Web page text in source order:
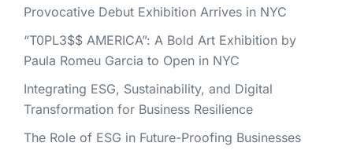
Provocative Debut Exhibition Arrives in NYC
“T0PL3$$ AMERICA”: A Bold Art Exhibition by
Paula Romeu Garcia to Open in NYC
Integrating ESG, Sustainability, and Digital
Transformation for Business Resilience
The Role of ESG in Future-Proofing Businesses